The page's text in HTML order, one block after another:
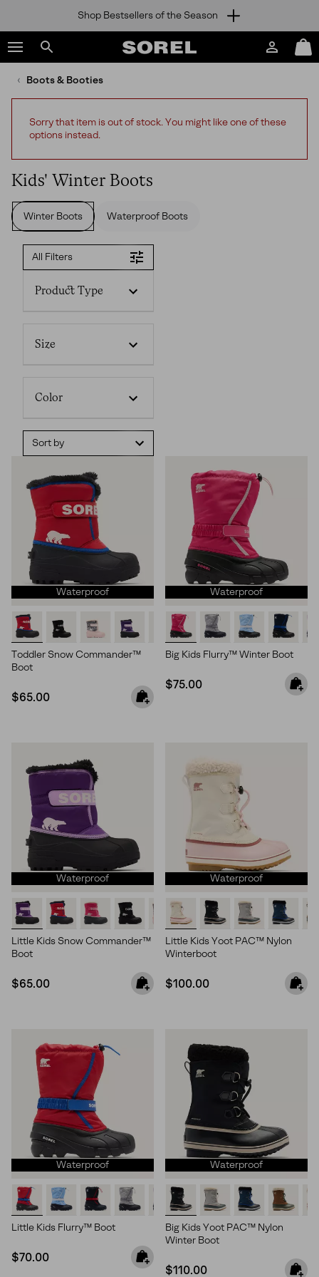
TO
CONTENT
SKIP
TO
NAV
TO
SEARCH
Shop Bestsellers of the Season
Search
sorel.com
SOREL
Login
Mini
Cart
Boots & Booties
Sorry that item is out of stock. You might like one of these
options instead.
Kids' Winter Boots
Winter Boots Waterproof Boots
All Filters
Product Type
Size
Color
Sort by
Waterproof
Toddler Snow Commander™
Boot
Regular price:
$65.00
Waterproof
Big Kids Flurry™ Winter Boot
Regular price:
$75.00
Waterproof
Little Kids Snow Commander™
Boot
Regular price:
$65.00
Waterproof
Little Kids Yoot PAC™ Nylon
Winterboot
Regular price:
$100.00
Waterproof
Little Kids Flurry™ Boot
Regular price:
$70.00
Waterproof
Big Kids Yoot PAC™ Nylon
Winter Boot
Regular price:
$110.00